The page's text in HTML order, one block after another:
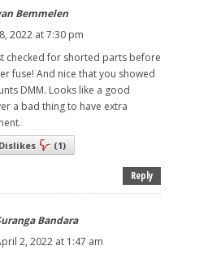
Bemmelen
2022 at 7:30 pm
checked for shorted parts before
fuse! And nice that you showed
DMM. Looks like a good
a bad thing to have extra
Dislikes (1)
Reply
Bandara
2, 2022 at 1:47 am